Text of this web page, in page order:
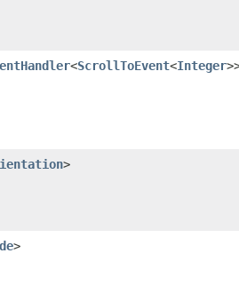
<ScrollToEvent<Integer
>
>